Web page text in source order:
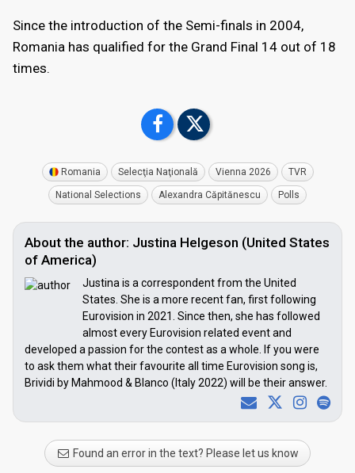
Since the introduction of the Semi-finals in 2004,
Romania has qualified for the Grand Final 14 out of 18
times.
Romania Selecţia Naţională Vienna 2026 TVR
National Selections Alexandra Căpitănescu Polls
About the author: Justina Helgeson (United States
of America)
Justina is a correspondent from the United
States. She is a more recent fan, first following
Eurovision in 2021. Since then, she has followed
almost every Eurovision related event and
developed a passion for the contest as a whole. If you were
to ask them what their favourite all time Eurovision song is,
Brividi by Mahmood & Blanco (Italy 2022) will be their answer.
Found an error in the text? Please let us know